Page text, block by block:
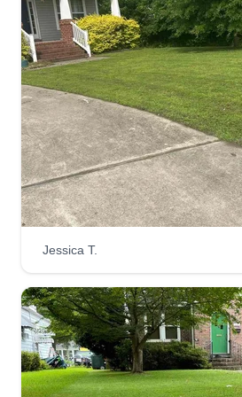
Necessary
Brandon
Serving Yorktown,
I'm a hard-working man locally
Newport News area looking to
career in landscaping and
forward to meeting you and
business endeavors.
Get a Quote
Quakes lawn
Quay Billups
Serving Yorktown,
Jessica T.